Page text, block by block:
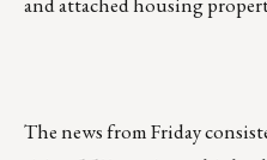
The news from Friday